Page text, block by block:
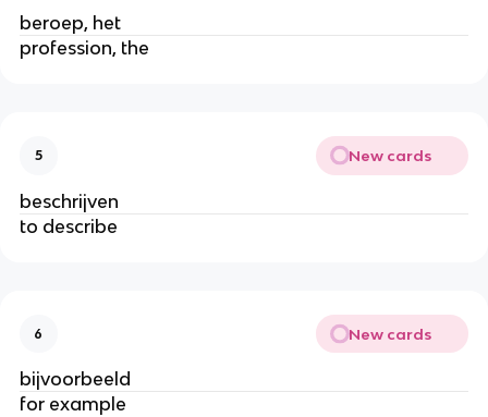
beroep, het
profession, the
5 New cards
beschrijven
to describe
6 New cards
bijvoorbeeld
for example